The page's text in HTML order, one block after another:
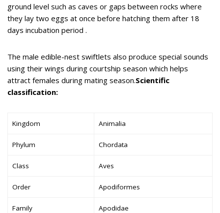
ground level such as caves or gaps between rocks where
they lay two eggs at once before hatching them after 18
days incubation period .
The male edible-nest swiftlets also produce special sounds
using their wings during courtship season which helps
attract females during mating season.Scientific
classification:
Kingdom Animalia
Phylum Chordata
Class Aves
Order Apodiformes
Family Apodidae